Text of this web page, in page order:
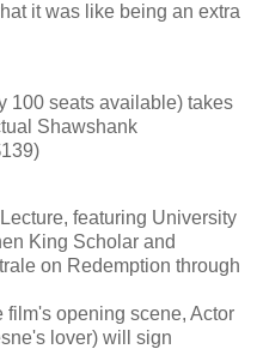
it was like being an extra
100 seats available) takes
Shawshank
featuring University
King Scholar and
on Redemption through
film's opening scene, Actor
lover) will sign